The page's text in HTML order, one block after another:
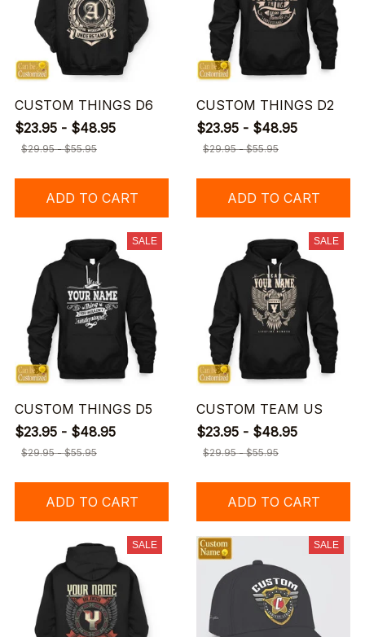
CUSTOM THINGS D6
$23.95 - $48.95
$29.95 - $55.95
ADD TO CART
CUSTOM THINGS D2
$23.95 - $48.95
$29.95 - $55.95
ADD TO CART
SALE
CUSTOM THINGS D5
$23.95 - $48.95
$29.95 - $55.95
ADD TO CART
SALE
CUSTOM TEAM US
$23.95 - $48.95
$29.95 - $55.95
ADD TO CART
SALE SALE